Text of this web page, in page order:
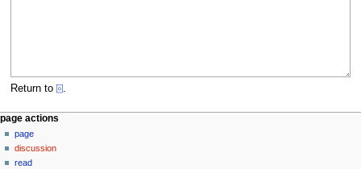
Return to ⌻.
N
a
v
page actions
page
discussion
read